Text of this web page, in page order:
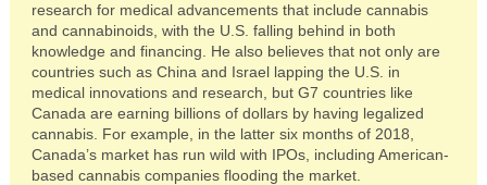
research for medical advancements that include cannabis
and cannabinoids, with the U.S. falling behind in both
knowledge and financing. He also believes that not only are
countries such as China and Israel lapping the U.S. in
medical innovations and research, but G7 countries like
Canada are earning billions of dollars by having legalized
cannabis. For example, in the latter six months of 2018,
Canada’s market has run wild with IPOs, including American-
based cannabis companies flooding the market.